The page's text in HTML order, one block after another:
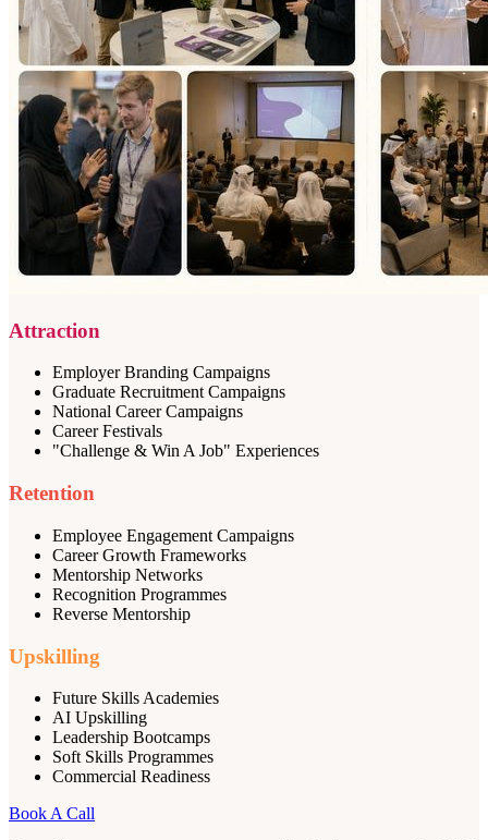
Attraction
Employer Branding Campaigns
Graduate Recruitment Campaigns
National Career Campaigns
Career Festivals
"Challenge & Win A Job" Experiences
Retention
Employee Engagement Campaigns
Career Growth Frameworks
Mentorship Networks
Recognition Programmes
Reverse Mentorship
Upskilling
Future Skills Academies
AI Upskilling
Leadership Bootcamps
Soft Skills Programmes
Commercial Readiness
Book A Call